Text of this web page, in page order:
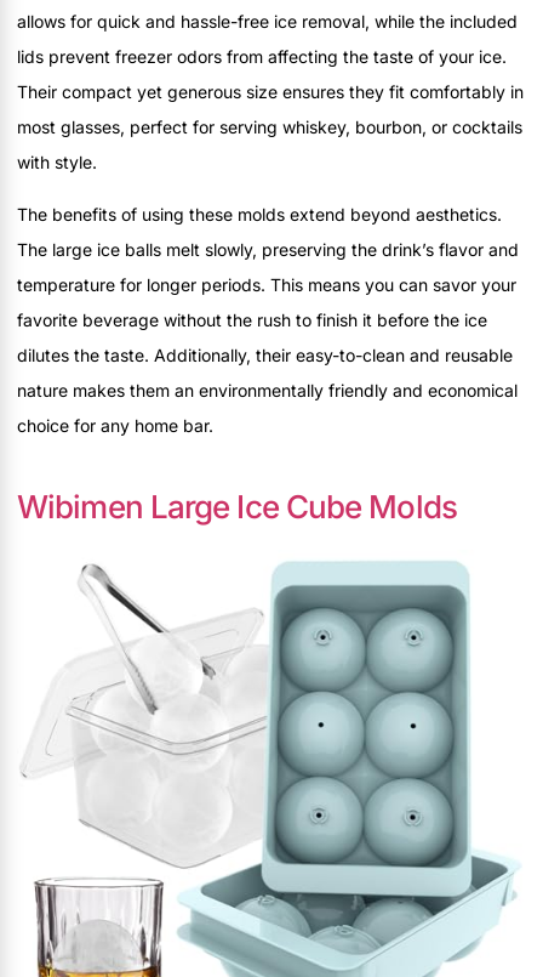
allows for quick and hassle-free ice removal, while the included
lids prevent freezer odors from affecting the taste of your ice.
Their compact yet generous size ensures they fit comfortably in
most glasses, perfect for serving whiskey, bourbon, or cocktails
with style.
The benefits of using these molds extend beyond aesthetics.
The large ice balls melt slowly, preserving the drink’s flavor and
temperature for longer periods. This means you can savor your
favorite beverage without the rush to finish it before the ice
dilutes the taste. Additionally, their easy-to-clean and reusable
nature makes them an environmentally friendly and economical
choice for any home bar.
Wibimen Large Ice Cube Molds